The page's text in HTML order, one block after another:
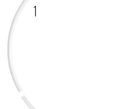
1